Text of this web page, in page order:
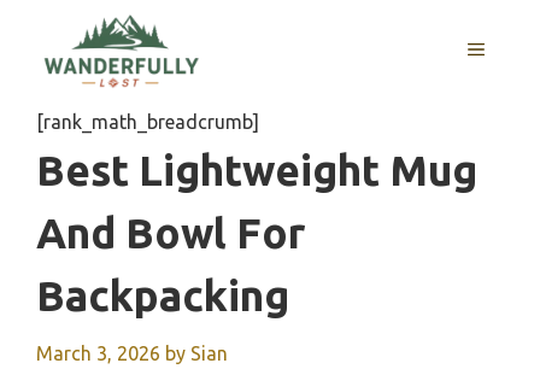
content
MENU
[rank_math_breadcrumb]
Best Lightweight Mug
And Bowl For
Backpacking
March 3, 2026 by Sian